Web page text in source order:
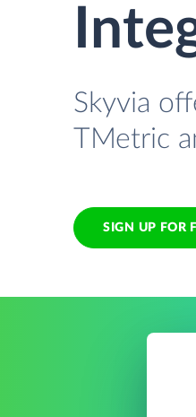
Skyvia
TMetric
SIGN UP FOR